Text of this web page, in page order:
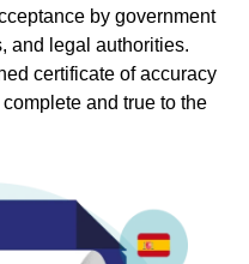
by government
and legal authorities.
certificate of accuracy
and true to the